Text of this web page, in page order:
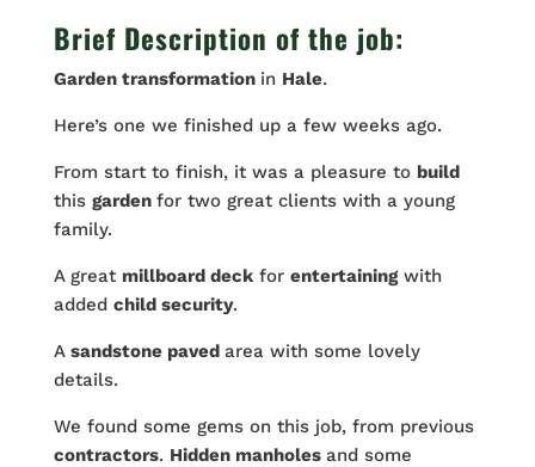
Brief Description of the job:
Garden transformation in Hale.
Here’s one we finished up a few weeks ago.
From start to finish, it was a pleasure to build
this garden for two great clients with a young
family.
A great millboard deckfor entertainingwith
added child security.
A sandstone paved area with some lovely
details.
We found some gems on this job, from previous
contractors. Hidden manholes and some